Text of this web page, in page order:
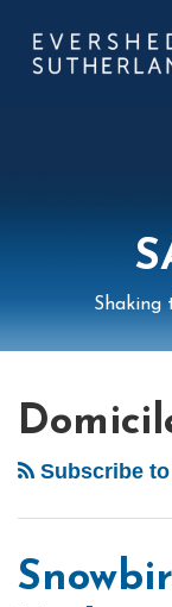
content
Shaking
Subscribe